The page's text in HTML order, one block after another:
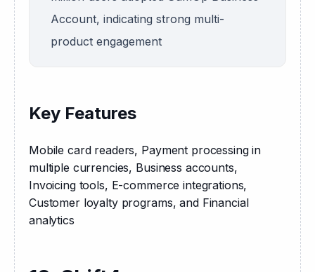
Account, indicating strong multi-
product engagement
Key Features
Mobile card readers, Payment processing in
multiple currencies, Business accounts,
Invoicing tools, E-commerce integrations,
Customer loyalty programs, and Financial
analytics